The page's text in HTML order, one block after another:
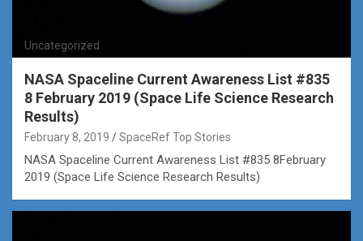
Uncategorized
NASA Spaceline Current Awareness List #835
8 February 2019 (Space Life Science Research
Results)
February 8, 2019 SpaceRef Top Stories
NASA Spaceline Current Awareness List #835 8February
2019 (Space Life Science Research Results)